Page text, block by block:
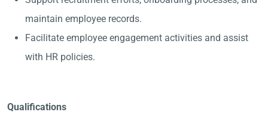
maintain employee records.
Facilitate employee engagement activities and assist
with HR policies.
Qualifications